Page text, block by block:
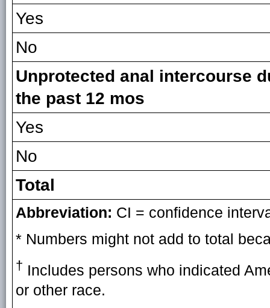
Yes
No
Unprotected anal intercourse
the past 12 mos
Yes
No
Total
Abbreviation: CI = confidence
* Numbers might not add to total
† Includes persons who indicated
or other race.